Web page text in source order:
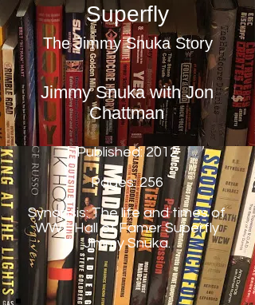
Superfly
The Jimmy Snuka Story
Jimmy Snuka with Jon
Chattman
Published: 2012
Pages: 256
Synopsis: The life and times of
WWE Hall of Famer Superfly
Jimmy Snuka.